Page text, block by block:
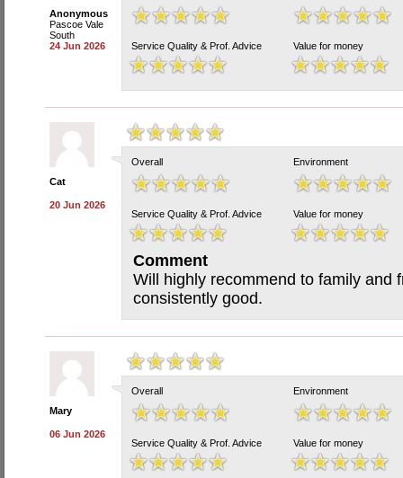
Anonymous
Pascoe Vale
South
24 Jun 2026
Service Quality & Prof. Advice Value for money
Cat
20 Jun 2026
Overall Environment
Service Quality & Prof. Advice Value for money
Comment
Will highly recommend to family and
consistently good.
Mary
06 Jun 2026
Overall Environment
Service Quality & Prof. Advice Value for money